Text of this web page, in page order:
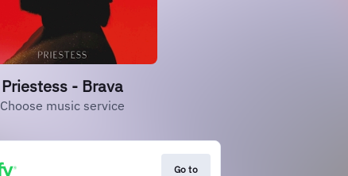
Priestess - Brava
Choose music service
Go to